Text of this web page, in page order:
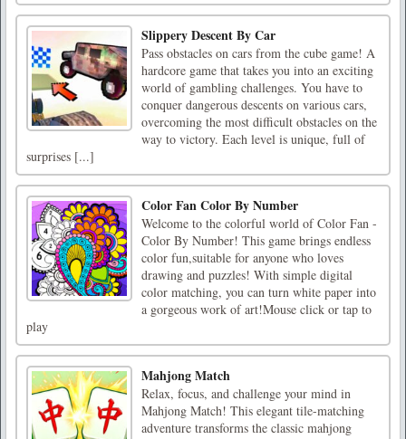
Slippery Descent By Car
Pass obstacles on cars from the cube game! A
hardcore game that takes you into an exciting
world of gambling challenges. You have to
conquer dangerous descents on various cars,
overcoming the most difficult obstacles on the
way to victory. Each level is unique, full of
surprises [...]
Color Fan Color By Number
Welcome to the colorful world of Color Fan -
Color By Number! This game brings endless
color fun,suitable for anyone who loves
drawing and puzzles! With simple digital
color matching, you can turn white paper into
a gorgeous work of art!Mouse click or tap to
play
Mahjong Match
Relax, focus, and challenge your mind in
Mahjong Match! This elegant tile-matching
adventure transforms the classic mahjong